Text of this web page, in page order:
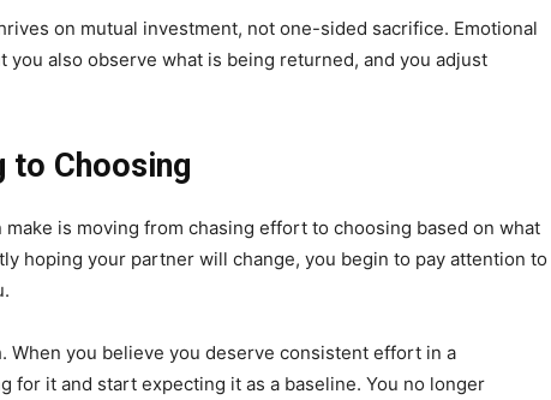
on mutual investment, not one-sided sacrifice. Emotional
you also observe what is being returned, and you adjust
to Choosing
is moving from chasing effort to choosing based on what
hoping your partner will change, you begin to pay attention to
you believe you deserve consistent effort in a
for it and start expecting it as a baseline. You no longer